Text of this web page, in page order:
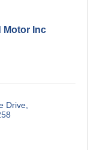
Motor Inc
Drive